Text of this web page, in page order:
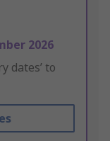
2026
dates’ to